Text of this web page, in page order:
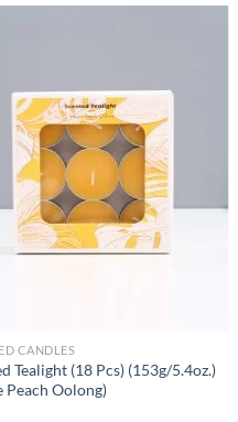
CANDLES
Tealight (18 Pcs) (153g/5.4oz.)
Peach Oolong)